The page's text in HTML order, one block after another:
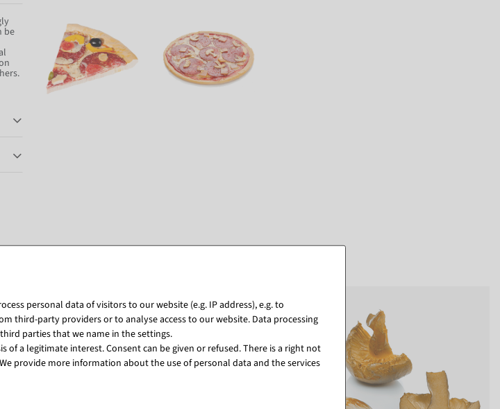
be
personal data of visitors to our website (e.g. IP address), e.g. to
third-party providers or to analyse access to our website. Data processing
parties that we name in the settings.
of a legitimate interest. Consent can be given or refused. There is a right not
provide more information about the use of personal data and the services